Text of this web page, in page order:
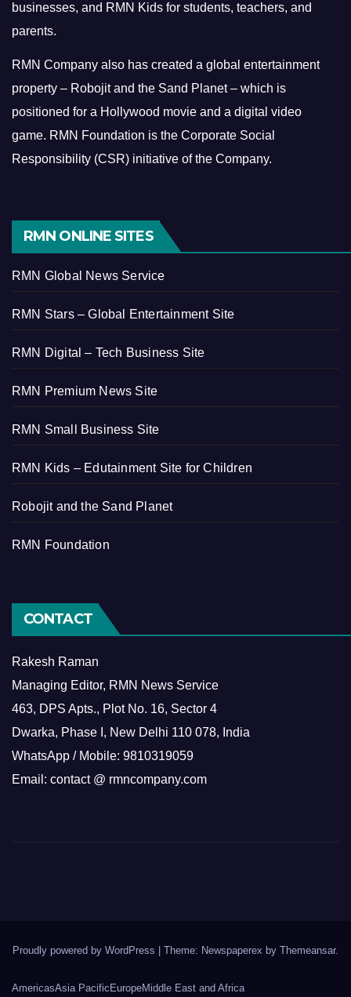
businesses, and RMN Kids for students, teachers, and
parents.
RMN Company also has created a global entertainment
property – Robojit and the Sand Planet – which is
positioned for a Hollywood movie and a digital video
game. RMN Foundation is the Corporate Social
Responsibility (CSR) initiative of the Company.
RMN ONLINE SITES
RMN Global News Service
RMN Stars – Global Entertainment Site
RMN Digital – Tech Business Site
RMN Premium News Site
RMN Small Business Site
RMN Kids – Edutainment Site for Children
Robojit and the Sand Planet
RMN Foundation
CONTACT
Rakesh Raman
Managing Editor, RMN News Service
463, DPS Apts., Plot No. 16, Sector 4
Dwarka, Phase I, New Delhi 110 078, India
WhatsApp / Mobile: 9810319059
Email: contact @ rmncompany.com
Proudly powered by WordPress | Theme: Newspaperex by Themeansar.
AmericasAsia Pacific EuropeMiddle East and Africa